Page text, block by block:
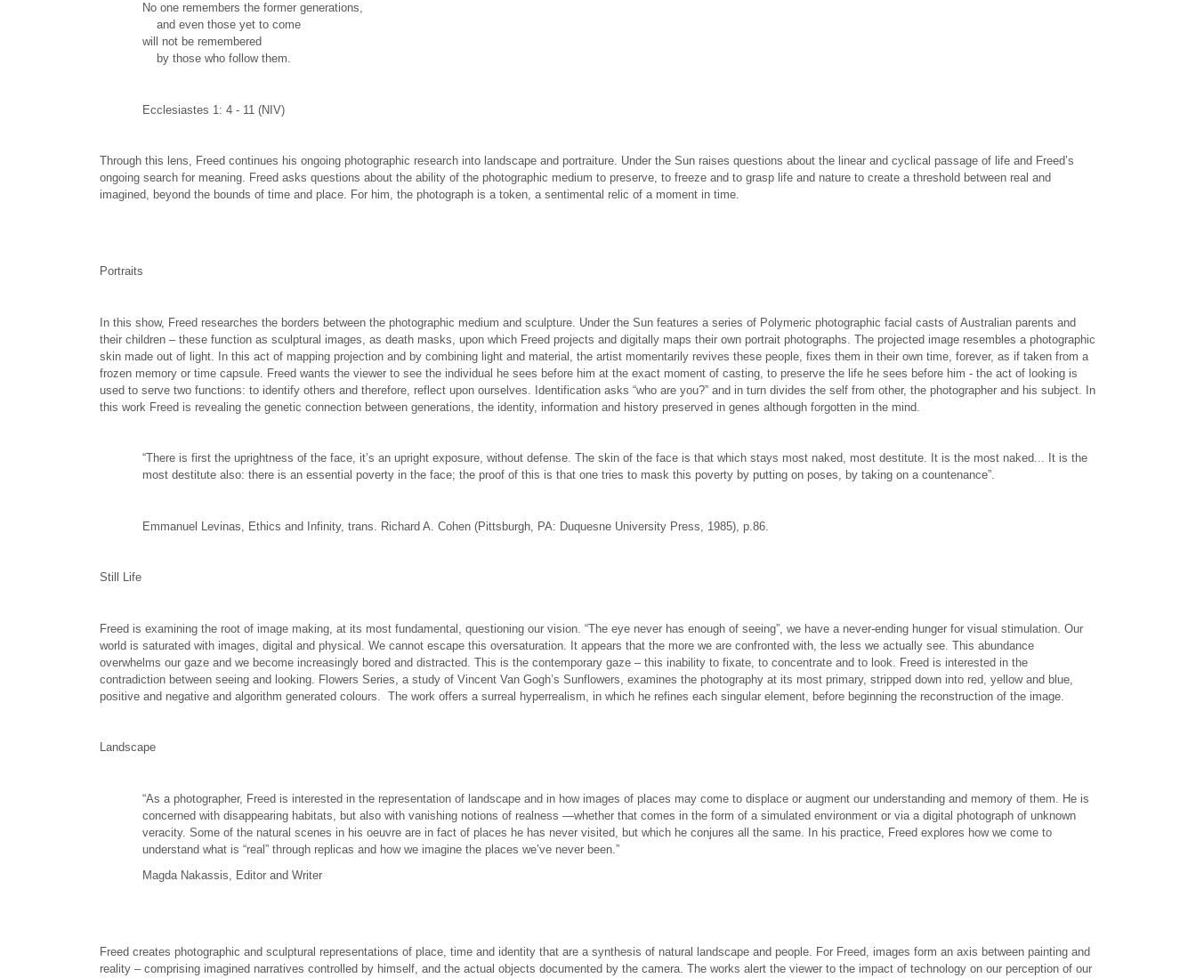
No one remembers the former generations,
and even those yet to come
will not be remembered
by those who follow them.
Ecclesiastes 1: 4 - 11 (NIV)
Through this lens, Freed continues his ongoing photographic research into landscape and portraiture. Under the Sun raises questions about the linear and cyclical passage of life and Freed’s
ongoing search for meaning. Freed asks questions about the ability of the photographic medium to preserve, to freeze and to grasp life and nature to create a threshold between real and
imagined, beyond the bounds of time and place. For him, the photograph is a token, a sentimental relic of a moment in time.
Portraits
In this show, Freed researches the borders between the photographic medium and sculpture. Under the Sun features a series of Polymeric photographic facial casts of Australian parents and
their children – these function as sculptural images, as death masks, upon which Freed projects and digitally maps their own portrait photographs. The projected image resembles a photographic
skin made out of light. In this act of mapping projection and by combining light and material, the artist momentarily revives these people, fixes them in their own time, forever, as if taken from a
frozen memory or time capsule. Freed wants the viewer to see the individual he sees before him at the exact moment of casting, to preserve the life he sees before him - the act of looking is
used to serve two functions: to identify others and therefore, reflect upon ourselves. Identification asks “who are you?” and in turn divides the self from other, the photographer and his subject. In
this work Freed is revealing the genetic connection between generations, the identity, information and history preserved in genes although forgotten in the mind.
“There is first the uprightness of the face, it’s an upright exposure, without defense. The skin of the face is that which stays most naked, most destitute. It is the most naked... It is the
most destitute also: there is an essential poverty in the face; the proof of this is that one tries to mask this poverty by putting on poses, by taking on a countenance”.
Emmanuel Levinas, Ethics and Infinity, trans. Richard A. Cohen (Pittsburgh, PA: Duquesne University Press, 1985), p.86.
Still Life
Freed is examining the root of image making, at its most fundamental, questioning our vision. “The eye never has enough of seeing”, we have a never-ending hunger for visual stimulation. Our
world is saturated with images, digital and physical. We cannot escape this oversaturation. It appears that the more we are confronted with, the less we actually see. This abundance
overwhelms our gaze and we become increasingly bored and distracted. This is the contemporary gaze – this inability to fixate, to concentrate and to look. Freed is interested in the
contradiction between seeing and looking. Flowers Series, a study of Vincent Van Gogh’s Sunflowers, examines the photography at its most primary, stripped down into red, yellow and blue,
positive and negative and algorithm generated colours. The work offers a surreal hyperrealism, in which he refines each singular element, before beginning the reconstruction of the image.
Landscape
“As a photographer, Freed is interested in the representation of landscape and in how images of places may come to displace or augment our understanding and memory of them. He is
concerned with disappearing habitats, but also with vanishing notions of realness —whether that comes in the form of a simulated environment or via a digital photograph of unknown
veracity. Some of the natural scenes in his oeuvre are in fact of places he has never visited, but which he conjures all the same. In his practice, Freed explores how we come to
understand what is “real” through replicas and how we imagine the places we’ve never been.”
Magda Nakassis, Editor and Writer
Freed creates photographic and sculptural representations of place, time and identity that are a synthesis of natural landscape and people. For Freed, images form an axis between painting and
reality – comprising imagined narratives controlled by himself, and the actual objects documented by the camera. The works alert the viewer to the impact of technology on our perception of our